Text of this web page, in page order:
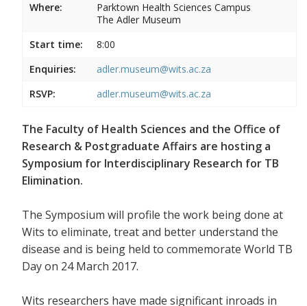
Where:
Parktown Health Sciences Campus
The Adler Museum
Start time:
8:00
Enquiries:
adler.museum@wits.ac.za
RSVP:
adler.museum@wits.ac.za
The Faculty of Health Sciences and the Office of
Research & Postgraduate Affairs are hosting a
Symposium for Interdisciplinary Research for TB
Elimination.
The Symposium will profile the work being done at
Wits to eliminate, treat and better understand the
disease and is being held to commemorate World TB
Day on 24 March 2017.
Wits researchers have made significant inroads in